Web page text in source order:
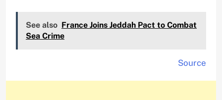
See also France Joins Jeddah Pact to Combat
Sea Crime
Source